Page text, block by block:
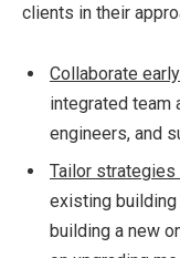
clients in their
Collaborate
integrated team
engineers, and
Tailor
existing
building a new